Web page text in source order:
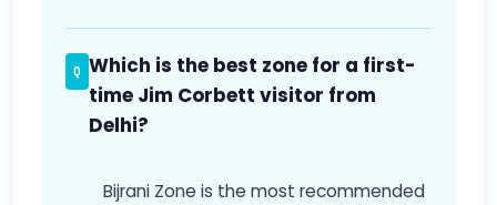
Which is the best zone for a first-
time Jim Corbett visitor from
Delhi?
Bijrani Zone is the most recommended